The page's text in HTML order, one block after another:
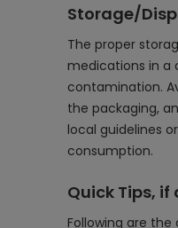
Storage/
The proper
medications in a
contamination.
the packaging,
local guidelines
consumption.
Quick Tips, if
Following are